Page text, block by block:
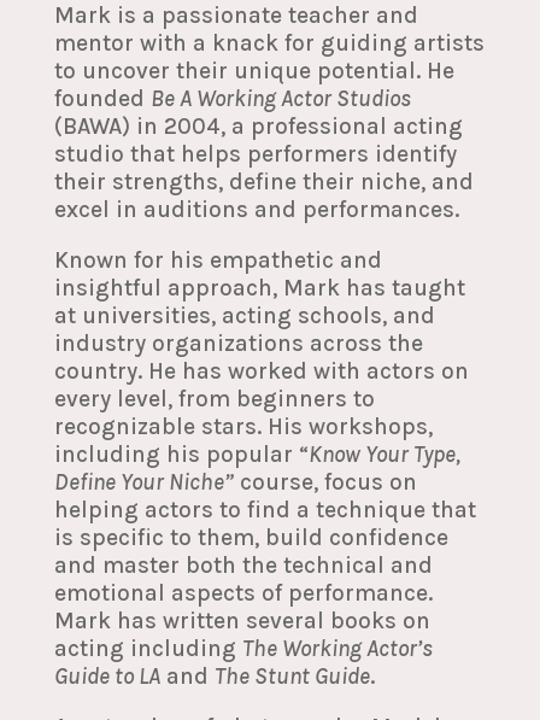
Mark is a passionate teacher and
mentor with a knack for guiding artists
to uncover their unique potential. He
founded Be A Working Actor Studios
(BAWA) in 2004, a professional acting
studio that helps performers identify
their strengths, define their niche, and
excel in auditions and performances.
Known for his empathetic and
insightful approach, Mark has taught
at universities, acting schools, and
industry organizations across the
country. He has worked with actors on
every level, from beginners to
recognizable stars. His workshops,
including his popular “Know Your Type,
Define Your Niche”course, focus on
helping actors to find a technique that
is specific to them, build confidence
and master both the technical and
emotional aspects of performance.
Mark has written several books on
acting including The Working Actor’s
Guide to LAand The Stunt Guide.